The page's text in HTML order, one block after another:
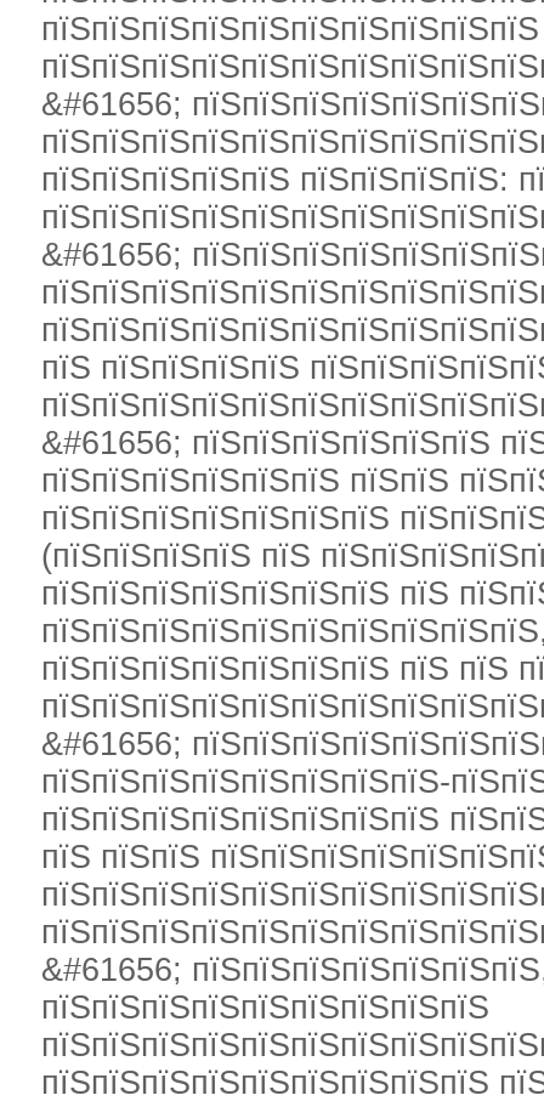
пїЅпїЅпїЅпїЅпїЅпїЅпїЅпїЅпїЅпїЅ
&#61656;
пїЅпїЅпїЅпїЅпїЅ пїЅпїЅпїЅпїЅ:
&#61656;
пїЅ пїЅпїЅпїЅпїЅ
&#61656; пїЅпїЅпїЅпїЅпїЅпїЅ
пїЅпїЅпїЅпїЅпїЅпїЅ пїЅпїЅ
пїЅпїЅпїЅпїЅпїЅпїЅпїЅ
(пїЅпїЅпїЅпїЅ пїЅ
пїЅпїЅпїЅпїЅпїЅпїЅпїЅ пїЅ
пїЅпїЅпїЅпїЅпїЅпїЅпїЅ пїЅ пїЅ
&#61656;
пїЅпїЅпїЅпїЅпїЅпїЅпїЅпїЅ-
пїЅпїЅпїЅпїЅпїЅпїЅпїЅпїЅ
пїЅ пїЅпїЅ
&#61656;
пїЅпїЅпїЅпїЅпїЅпїЅпїЅпїЅпїЅ
пїЅпїЅпїЅпїЅпїЅпїЅпїЅпїЅпїЅ